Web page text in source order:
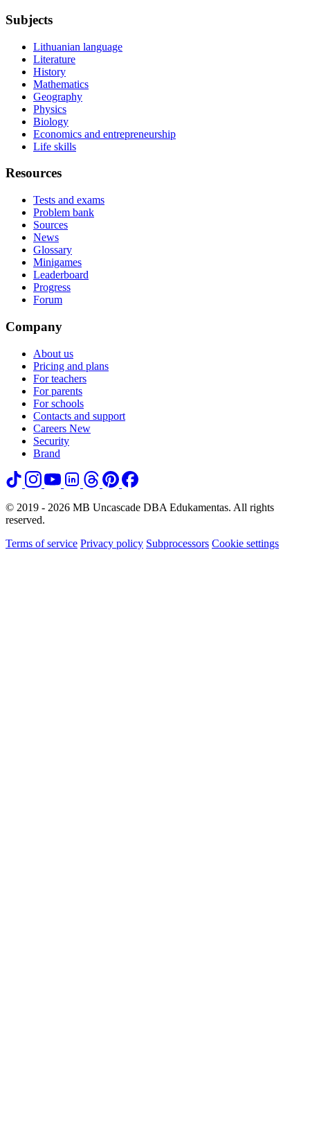
Subjects
Lithuanian language
Literature
History
Mathematics
Geography
Physics
Biology
Economics and entrepreneurship
Life skills
Resources
Tests and exams
Problem bank
Sources
News
Glossary
Minigames
Leaderboard
Progress
Forum
Company
About us
Pricing and plans
For teachers
For parents
For schools
Contacts and support
Careers New
Security
Brand
© 2019 - 2026 MB Uncascade DBA Edukamentas. All rights
reserved.
Terms of service Privacy policy Subprocessors Cookie settings